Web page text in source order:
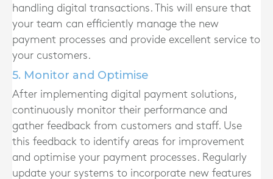
handling digital transactions. This will ensure that
your team can efficiently manage the new
payment processes and provide excellent service to
your customers.
5. Monitor and Optimise
After implementing digital payment solutions,
continuously monitor their performance and
gather feedback from customers and staff. Use
this feedback to identify areas for improvement
and optimise your payment processes. Regularly
update your systems to incorporate new features